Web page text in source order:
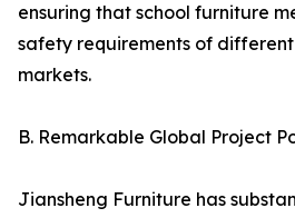
ensuring that school furniture
safety requirements of
markets.
B. Remarkable Global Project
Jiansheng Furniture has